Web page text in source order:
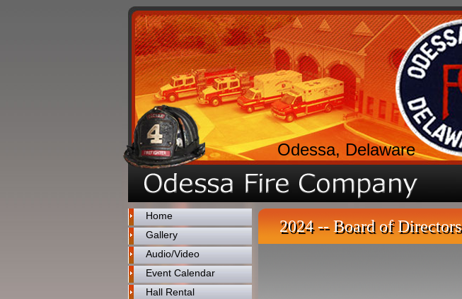
Odessa, Delaware
Home
Gallery
Audio/Video
Event Calendar
Hall Rental
2024 -- Board of Directors